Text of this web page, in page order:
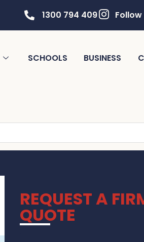
1300 794 409 Follow
SCHOOLS BUSINESS
REQUEST A
QUOTE